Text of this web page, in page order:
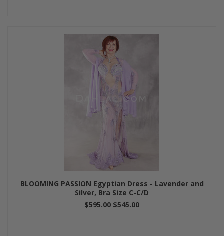
BLOOMING PASSION Egyptian Dress - Lavender and
Silver, Bra Size C-C/D
$595.00 $545.00